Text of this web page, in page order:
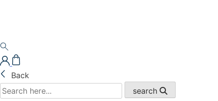
Back
search